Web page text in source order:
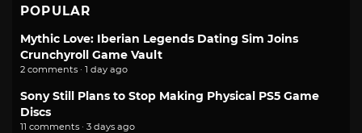
POPULAR
Mythic Love: Iberian Legends Dating Sim Joins
Crunchyroll Game Vault
2 comments · 1 day ago
Sony Still Plans to Stop Making Physical PS5 Game
Discs
11 comments · 3 days ago